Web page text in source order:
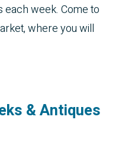
week. Come to
where you will
& Antiques